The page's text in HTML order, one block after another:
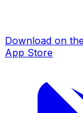
Download on
App Store